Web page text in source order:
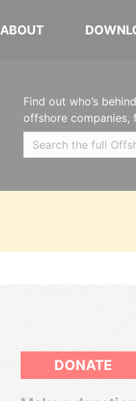
ABOUT
Find out who’s
offshore companies,
DONATE